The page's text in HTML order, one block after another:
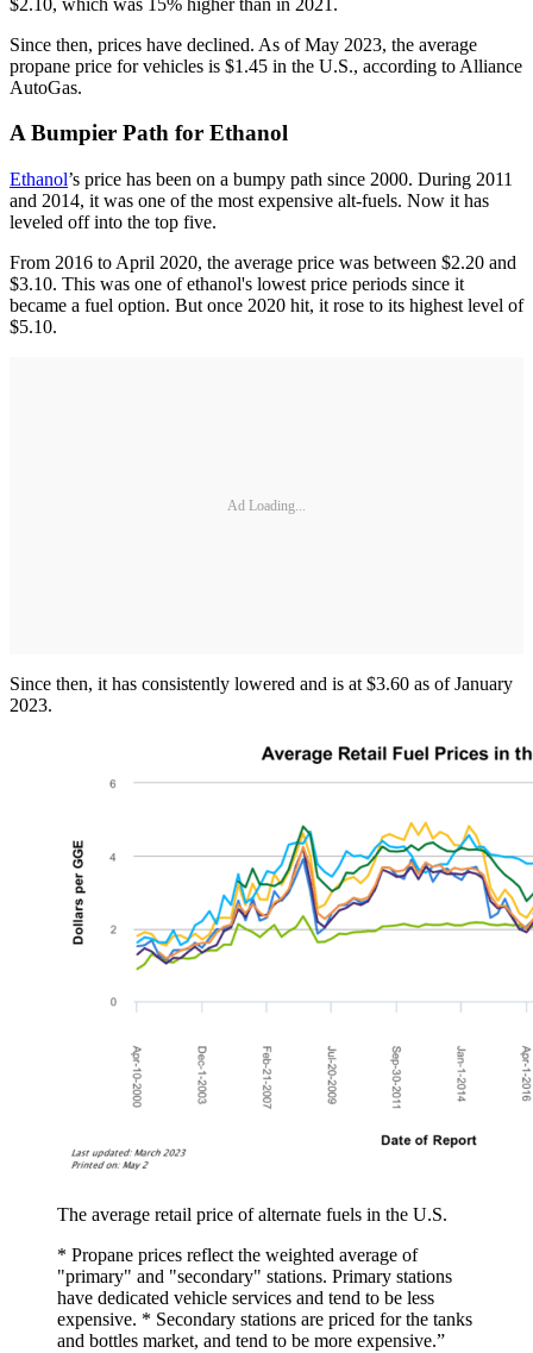
Since then, prices have declined. As of May 2023, the average
propane price for vehicles is $1.45 in the U.S., according to Alliance
AutoGas.
A Bumpier Path for Ethanol
Ethanol’s price has been on a bumpy path since 2000. During 2011
and 2014, it was one of the most expensive alt-fuels. Now it has
leveled off into the top five.
From 2016 to April 2020, the average price was between $2.20 and
$3.10. This was one of ethanol's lowest price periods since it
became a fuel option. But once 2020 hit, it rose to its highest level of
$5.10.
Ad Loading...
Since then, it has consistently lowered and is at $3.60 as of January
2023.
The average retail price of alternate fuels in the U.S.
* Propane prices reflect the weighted average of
"primary" and "secondary" stations. Primary stations
have dedicated vehicle services and tend to be less
expensive. * Secondary stations are priced for the tanks
and bottles market, and tend to be more expensive.”